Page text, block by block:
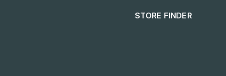
STORE FINDER